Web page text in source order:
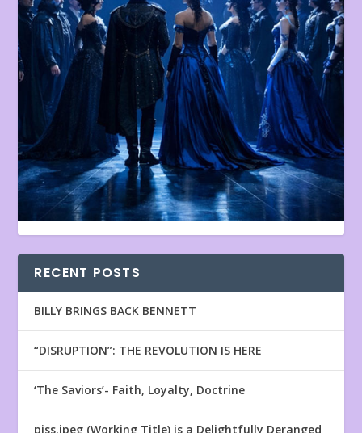
RECENT POSTS
BILLY BRINGS BACK BENNETT
“DISRUPTION”: THE REVOLUTION IS HERE
‘The Saviors’- Faith, Loyalty, Doctrine
piss.jpeg (Working Title) is a Delightfully Deranged